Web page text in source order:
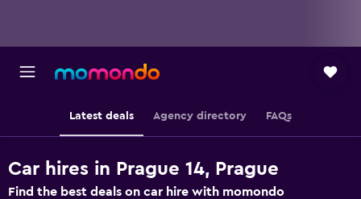
Latest deals Agency directory FAQs
Car hires in Prague 14, Prague
Find the best deals on car hire with momondo